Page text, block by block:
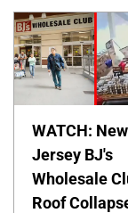
WATCH: New
Jersey BJ's
Wholesale
Roof